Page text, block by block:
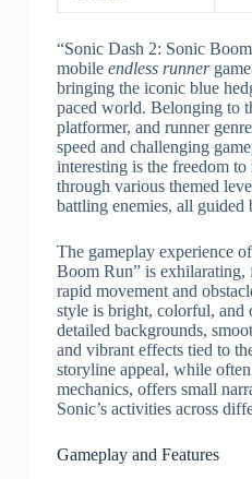
“Sonic Dash 2: Sonic
mobile endless runner
bringing the iconic blue
paced world. Belonging to
platformer, and runner
speed and challenging
interesting is the freedom
through various themed
battling enemies, all guided
The gameplay experience
Boom Run” is
rapid movement and
style is bright, colorful, and
detailed backgrounds,
and vibrant effects tied to
storyline appeal, while
mechanics, offers small
Sonic’s activities across
Gameplay and Features